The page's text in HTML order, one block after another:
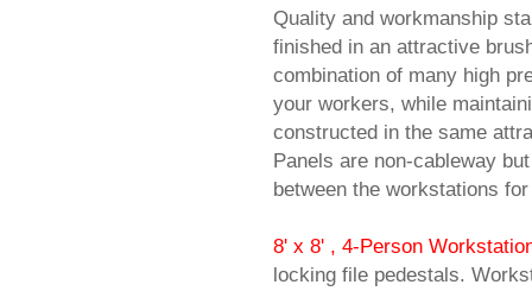
Quality and workmanship
finished in an attractive
combination of many high
your workers, while
constructed in the same
Panels are non-cableway
between the workstations
8' x 8' , 4-Person
locking file pedestals.